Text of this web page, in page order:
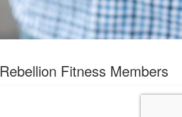
Rebellion Fitness Members